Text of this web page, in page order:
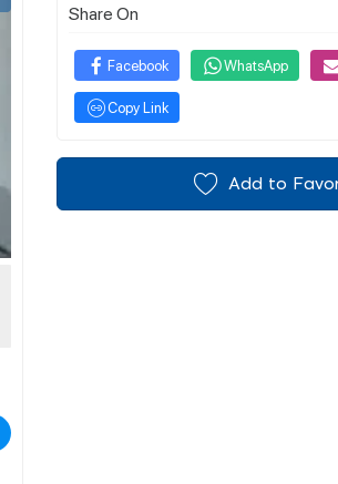
Share On
Facebook WhatsApp
Copy Link
Add to